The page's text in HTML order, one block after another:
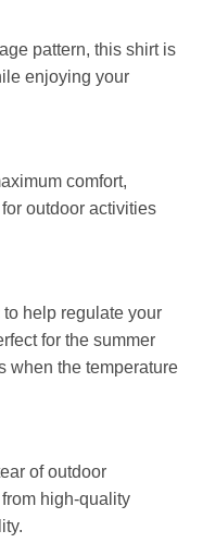
pattern, this shirt is
enjoying your
comfort,
outdoor activities
help regulate your
for the summer
when the temperature
of outdoor
high-quality